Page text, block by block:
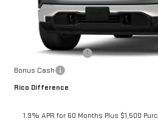
Less
Purchase Allowance
Bonus Cash
Rico Difference
1.9% APR for 60 Months Plus $1,500